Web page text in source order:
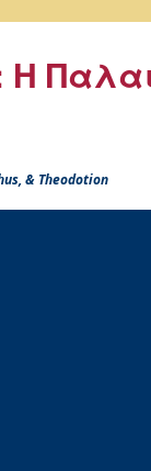
: Η
& Theodotion